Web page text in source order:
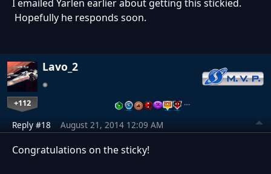
I emailed Yarlen earlier about getting this stickied.
Hopefully he responds soon.
Lavo_2
+112 …
Reply #18 August 21, 2014 12:09 AM
Congratulations on the sticky!